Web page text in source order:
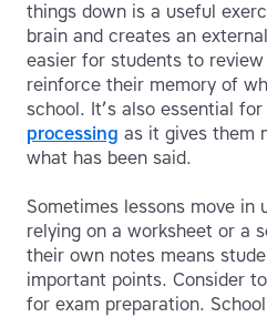
things down is a useful
brain and creates an
easier for students to
reinforce their memory of
school. It’s also essential
processing as it gives them
what has been said.
Sometimes lessons move in
relying on a worksheet or a
their own notes means
important points. Consider
for exam preparation.